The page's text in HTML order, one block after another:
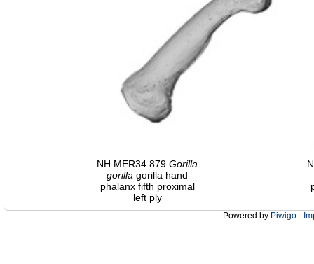
NH MER34 879 Gorilla
gorilla gorilla hand
phalanx fifth proximal
left ply
Powered by Piwigo -